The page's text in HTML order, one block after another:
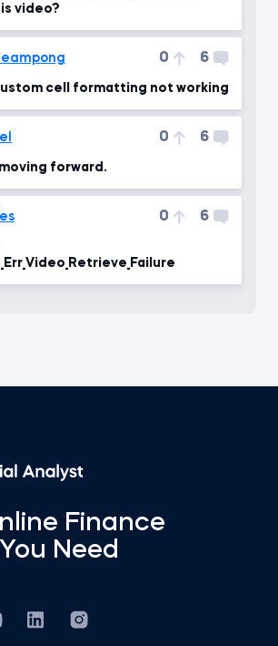
video?
0 6
cell formatting not working
0 6
forward.
0 6
Finance
Need